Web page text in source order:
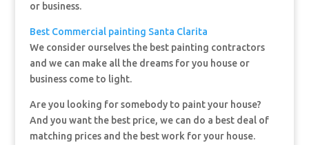
or business.
Best Commercial painting Santa Clarita
We consider ourselves the best painting contractors
and we can make all the dreams for you house or
business come to light.
Are you looking for somebody to paint your house?
And you want the best price, we can do a best deal of
matching prices and the best work for your house.